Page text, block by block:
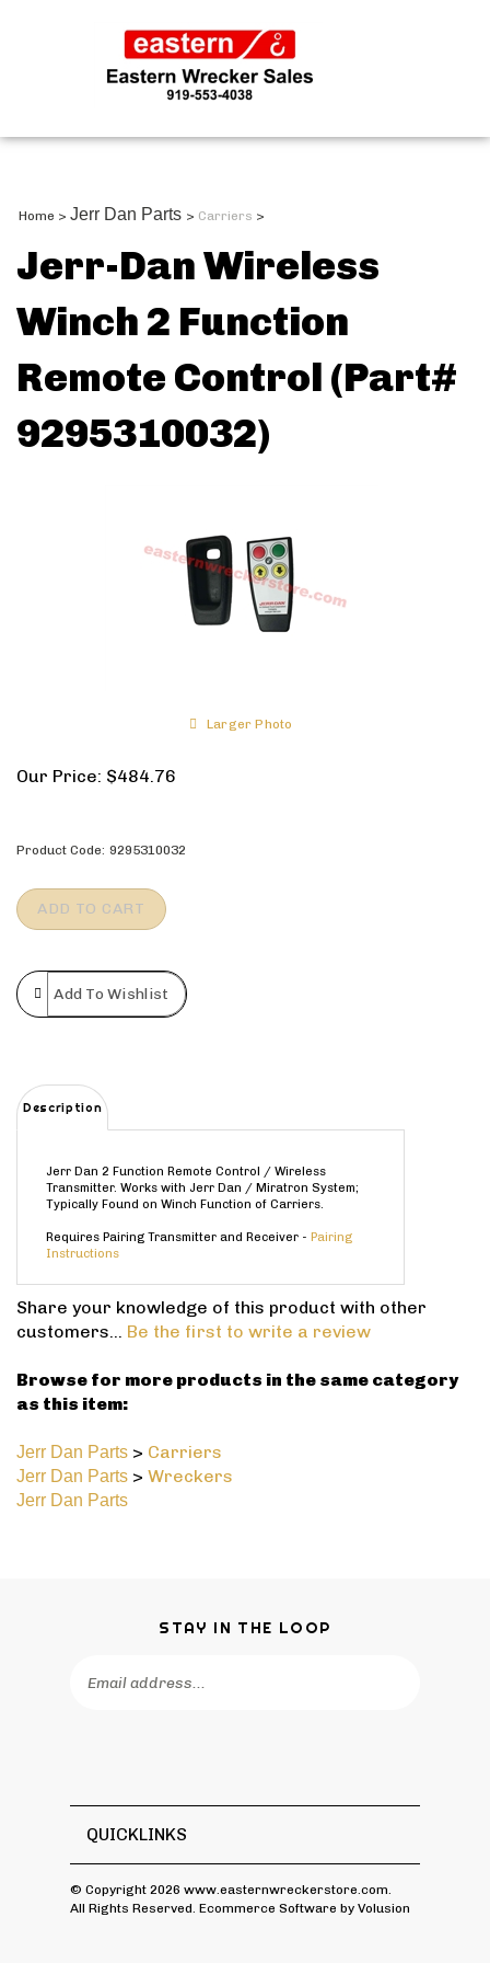
Home > Jerr Dan Parts > Carriers >
Jerr-Dan Wireless
Winch 2 Function
Remote Control (Part#
9295310032)
Larger Photo
Our Price: $484.76
Product Code: 9295310032
Description
Jerr Dan 2 Function Remote Control / Wireless
Transmitter. Works with Jerr Dan / Miratron System;
Typically Found on Winch Function of Carriers.
Requires Pairing Transmitter and Receiver - Pairing
Instructions
Share your knowledge of this product with other
customers... Be the first to write a review
Browse for more products in the same category
as this item:
Jerr Dan Parts > Carriers
Jerr Dan Parts > Wreckers
Jerr Dan Parts
STAY IN THE LOOP
QUICKLINKS
© Copyright 2026 www.easternwreckerstore.com.
All Rights Reserved. Ecommerce Software by Volusion